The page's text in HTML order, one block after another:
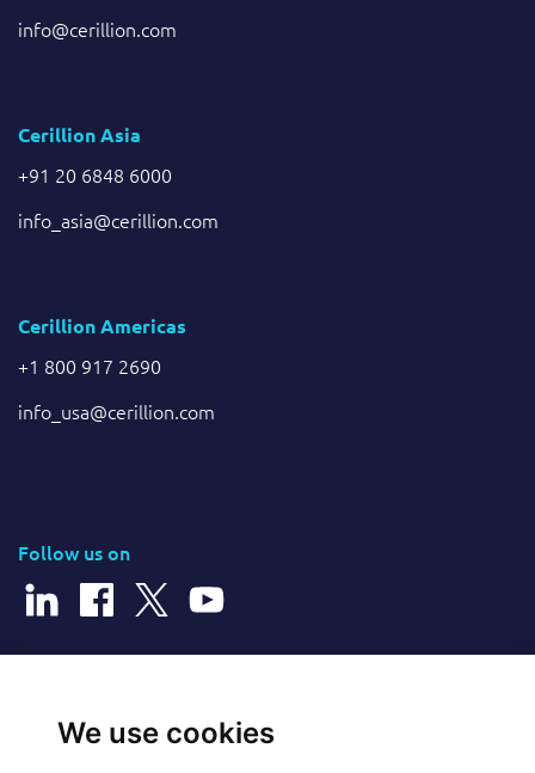
We use cookies
info@cerillion.com
Cerillion Asia
+91 20 6848 6000
info_asia@cerillion.com
Cerillion Americas
+1 800 917 2690
info_usa@cerillion.com
Follow us on